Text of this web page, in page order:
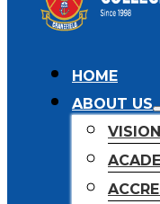
HOME
ABOUT US